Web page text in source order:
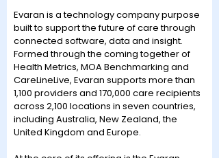
Evaran is a technology company purpose
built to support the future of care through
connected software, data and insight.
Formed through the coming together of
Health Metrics, MOA Benchmarking and
CareLineLive, Evaran supports more than
1,100 providers and 170,000 care recipients
across 2,100 locations in seven countries,
including Australia, New Zealand, the
United Kingdom and Europe.